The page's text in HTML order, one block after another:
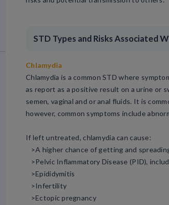
STD Types and Risks Associated
Chlamydia
Chlamydia is a common STD where
as report as a positive result on a urine or
semen, vaginal and or anal fluids. It is
however, common symptoms include
If left untreated, chlamydia can cause:
>A higher chance of getting and
>Pelvic Inflammatory Disease (PID),
>Epididymitis
>Infertility
>Ectopic pregnancy